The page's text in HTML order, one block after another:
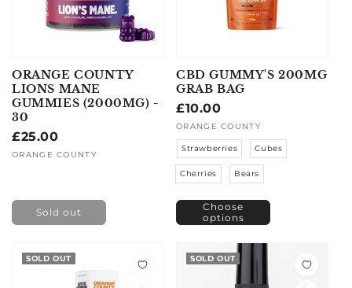
ORANGE COUNTY
LIONS MANE
GUMMIES (2000MG) -
30
Regular
price
£25.00
Vendor:
ORANGE COUNTY
Sold out
CBD GUMMY'S 200MG
GRAB BAG
Regular
price
£10.00
Vendor:
ORANGE COUNTY
Strawberries Cubes
Cherries Bears
Choose
options
SOLD OUT SOLD OUT